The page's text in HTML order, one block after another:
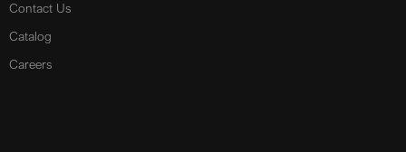
Contact Us
Catalog
Careers